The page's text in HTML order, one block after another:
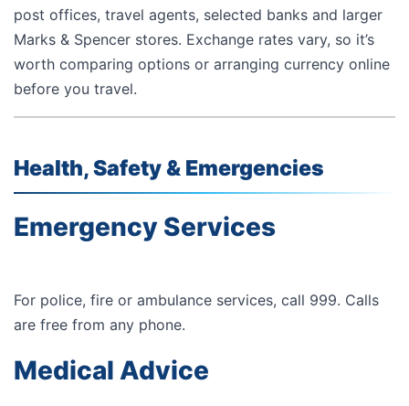
post offices, travel agents, selected banks and larger
Marks & Spencer stores. Exchange rates vary, so it’s
worth comparing options or arranging currency online
before you travel.
Health, Safety & Emergencies
Emergency Services
For police, fire or ambulance services, call 999. Calls
are free from any phone.
Medical Advice